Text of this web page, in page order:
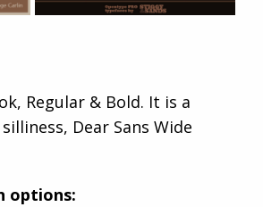
Regular & Bold. It is a
Dear Sans Wide
options: